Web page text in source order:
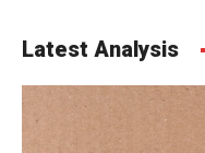
Latest Analysis